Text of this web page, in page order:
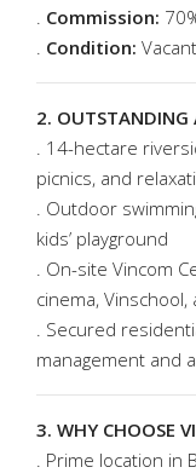
. Commission:
. Condition:
2. OUTSTANDING
. 14-hectare
picnics, and
. Outdoor
kids’ playground
. On-site Vincom
cinema,
. Secured
management and
3. WHY CHOOSE
. Prime location in